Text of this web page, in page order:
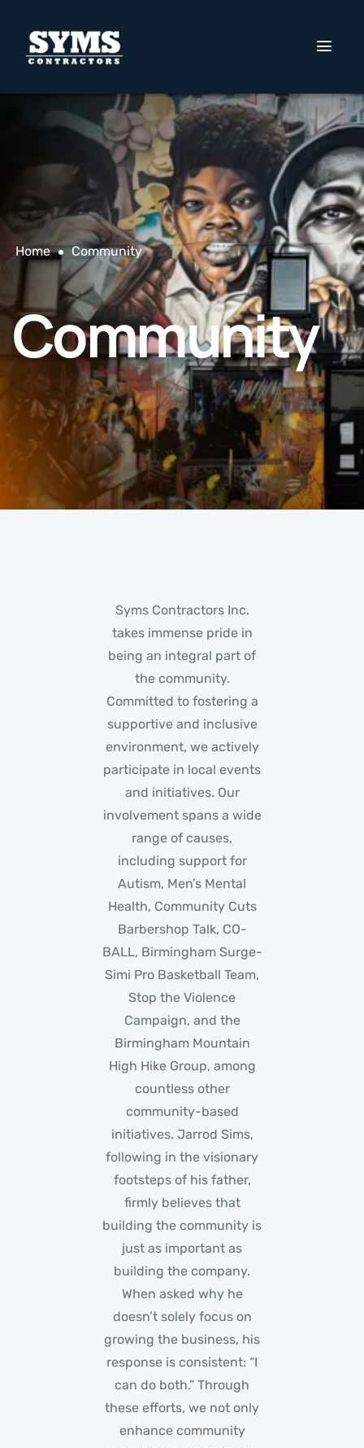
Home Community
Community
Syms Contractors Inc.
takes immense pride in
being an integral part of
the community.
Committed to fostering a
supportive and inclusive
environment, we actively
participate in local events
and initiatives. Our
involvement spans a wide
range of causes,
including support for
Autism, Men’s Mental
Health, Community Cuts
Barbershop Talk, CO-
BALL, Birmingham Surge-
Simi Pro Basketball Team,
Stop the Violence
Campaign, and the
Birmingham Mountain
High Hike Group, among
countless other
community-based
initiatives. Jarrod Sims,
following in the visionary
footsteps of his father,
firmly believes that
building the community is
just as important as
building the company.
When asked why he
doesn’t solely focus on
growing the business, his
response is consistent: “I
can do both.” Through
these efforts, we not only
enhance community